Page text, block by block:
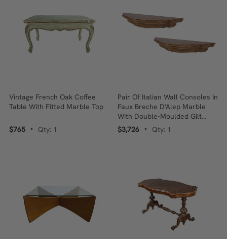
Vintage French Oak Coffee
Table With Fitted Marble Top
$765 • Qty: 1
Pair Of Italian Wall Consoles In
Faux Breche D'Alep Marble
With Double-Moulded Gilt
Edge, Mid-20th Century
$3,726 • Qty: 1